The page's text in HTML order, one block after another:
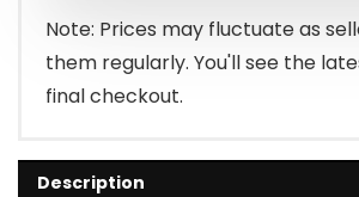
Note: Prices may fluctuate as
them regularly. You'll see the
final checkout.
Description